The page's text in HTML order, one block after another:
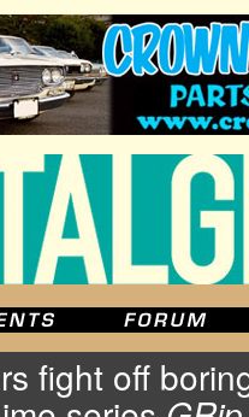
fight off